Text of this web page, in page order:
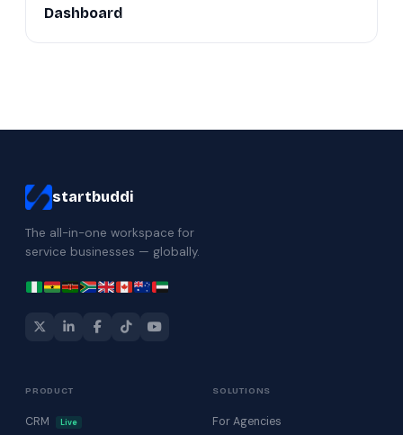
Dashboard
startbuddi
The all-in-one workspace for
service businesses — globally.
PRODUCT
CRM Live
SOLUTIONS
For Agencies